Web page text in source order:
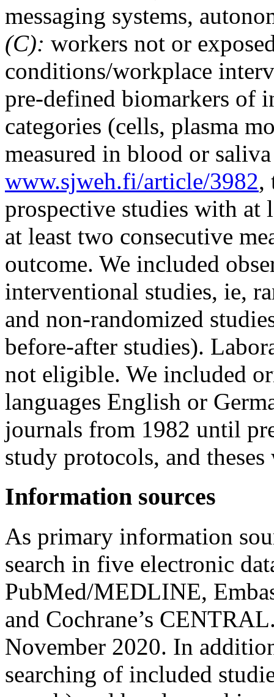
messaging systems,
(C): workers not or
conditions/workplace
pre-defined biomarkers of
categories (cells, plasma
measured in blood or
www.sjweh.fi/article/3982,
prospective studies with at
at least two consecutive
outcome. We included
interventional studies, ie,
and non-randomized
before-after studies).
not eligible. We included
languages English or
journals from 1982 until
study protocols, and
Information sources
As primary information
search in five electronic
PubMed/MEDLINE,
and Cochrane’s
November 2020. In
searching of included